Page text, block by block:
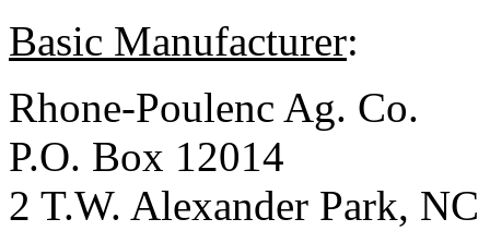
Basic Manufacturer:
Rhone-Poulenc Ag. Co.
P.O. Box 12014
2 T.W. Alexander Park,